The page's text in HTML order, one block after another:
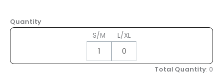
Quantity
S/M
L/XL
Total Quantity: 0